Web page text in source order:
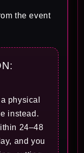
the event
physical
instead.
24–48
and you